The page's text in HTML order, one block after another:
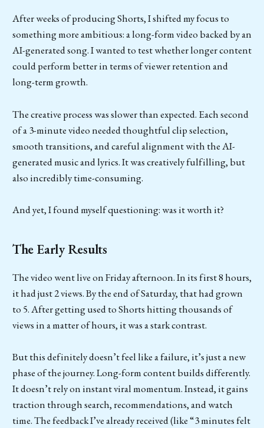
After weeks of producing Shorts, I shifted my focus to
something more ambitious: a long-form video backed by an
AI-generated song. I wanted to test whether longer content
could perform better in terms of viewer retention and
long-term growth.
The creative process was slower than expected. Each second
of a 3-minute video needed thoughtful clip selection,
smooth transitions, and careful alignment with the AI-
generated music and lyrics. It was creatively fulfilling, but
also incredibly time-consuming.
And yet, I found myself questioning: was it worth it?
The Early Results
The video went live on Friday afternoon. In its first 8 hours,
it had just 2 views. By the end of Saturday, that had grown
to 5. After getting used to Shorts hitting thousands of
views in a matter of hours, it was a stark contrast.
But this definitely doesn’t feel like a failure, it’s just a new
phase of the journey. Long-form content builds differently.
It doesn’t rely on instant viral momentum. Instead, it gains
traction through search, recommendations, and watch
time. The feedback I’ve already received (like “3 minutes felt